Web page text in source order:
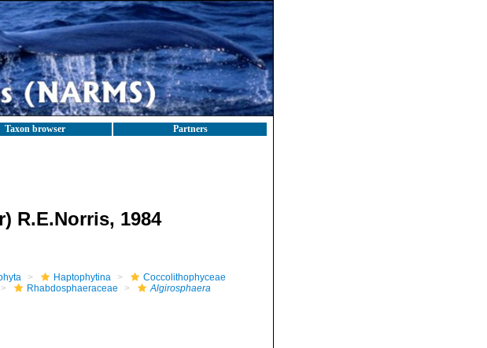
Taxon browser Partners
R.E.Norris, 1984
Haptophytina
Coccolithophyceae
Rhabdosphaeraceae
Algirosphaera